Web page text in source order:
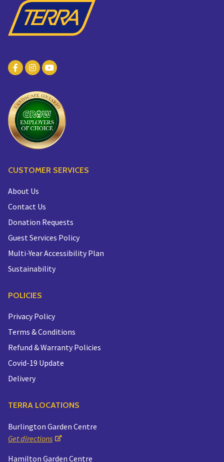
CUSTOMER SERVICES
About Us
Contact Us
Donation Requests
Guest Services Policy
Multi-Year Accessibility Plan
Sustainability
POLICIES
Privacy Policy
Terms & Conditions
Refund & Warranty Policies
Covid-19 Update
Delivery
TERRA LOCATIONS
Burlington Garden Centre
Get directions
Hamilton Garden Centre